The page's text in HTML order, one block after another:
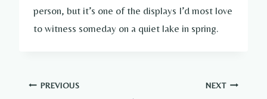
person, but it’s one of the displays I’d most love
to witness someday on a quiet lake in spring.
Post
PREVIOUS NEXT